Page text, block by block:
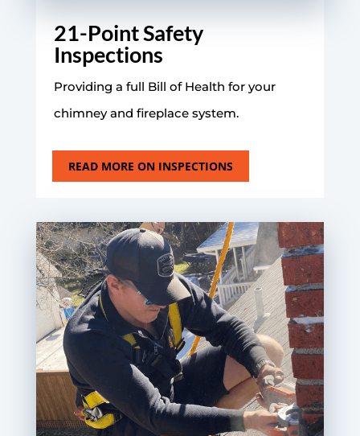
21-Point Safety
Inspections
Providing a full Bill of Health for your
chimney and fireplace system.
READ MORE ON INSPECTIONS